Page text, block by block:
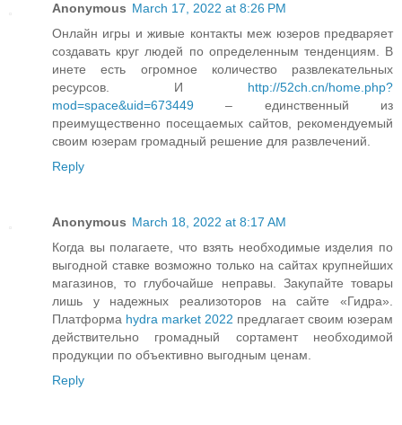
Anonymous March 17, 2022 at 8:26 PM
Онлайн игры и живые контакты меж юзеров предваряет
создавать круг людей по определенным тенденциям. В
инете есть огромное количество развлекательных
ресурсов. И http://52ch.cn/home.php?
mod=space&uid=673449 – единственный из
преимущественно посещаемых сайтов, рекомендуемый
своим юзерам громадный решение для развлечений.
Reply
Anonymous March 18, 2022 at 8:17 AM
Когда вы полагаете, что взять необходимые изделия по
выгодной ставке возможно только на сайтах крупнейших
магазинов, то глубочайше неправы. Закупайте товары
лишь у надежных реализоторов на сайте «Гидра».
Платформа hydra market 2022 предлагает своим юзерам
действительно громадный сортамент необходимой
продукции по объективно выгодным ценам.
Reply